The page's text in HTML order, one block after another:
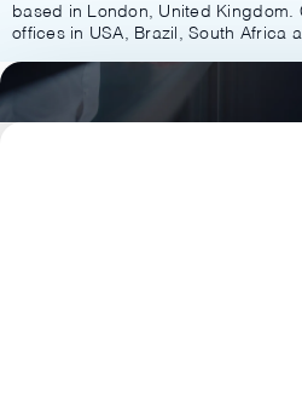
based in London, United Kingdom.
offices in USA, Brazil, South Africa